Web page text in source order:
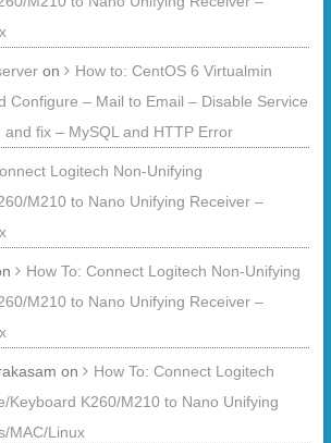
on
How to: CentOS 6 Virtualmin
Configure – Mail to Email – Disable Service
fix – MySQL and HTTP Error
Logitech Non-Unifying
M210 to Nano Unifying Receiver –
How To: Connect Logitech Non-Unifying
M210 to Nano Unifying Receiver –
on
How To: Connect Logitech
Keyboard K260/M210 to Nano Unifying
MAC/Linux